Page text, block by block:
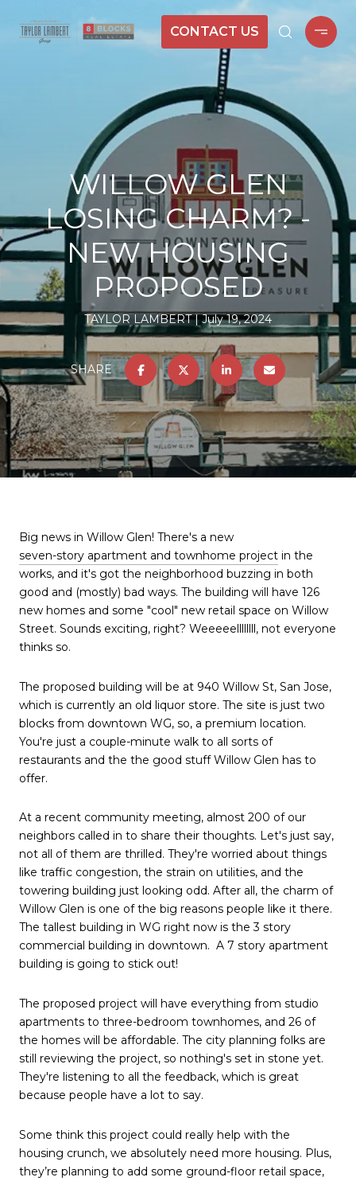
CONTACT US
WILLOW GLEN
LOSING CHARM? -
NEW HOUSING
PROPOSED
TAYLOR LAMBERT July 19, 2024
SHARE
Big news in Willow Glen! There's a new
seven-story apartment and townhome project in the
works, and it's got the neighborhood buzzing in both
good and (mostly) bad ways. The building will have 126
new homes and some "cool" new retail space on Willow
Street. Sounds exciting, right? Weeeeellllllll, not everyone
thinks so.
The proposed building will be at 940 Willow St, San Jose,
which is currently an old liquor store. The site is just two
blocks from downtown WG, so, a premium location.
You're just a couple-minute walk to all sorts of
restaurants and the the good stuff Willow Glen has to
offer.
At a recent community meeting, almost 200 of our
neighbors called in to share their thoughts. Let's just say,
not all of them are thrilled. They're worried about things
like traffic congestion, the strain on utilities, and the
towering building just looking odd. After all, the charm of
Willow Glen is one of the big reasons people like it there.
The tallest building in WG right now is the 3 story
commercial building in downtown. A 7 story apartment
building is going to stick out!
The proposed project will have everything from studio
apartments to three-bedroom townhomes, and 26 of
the homes will be affordable. The city planning folks are
still reviewing the project, so nothing's set in stone yet.
They're listening to all the feedback, which is great
because people have a lot to say.
Some think this project could really help with the
housing crunch, we absolutely need more housing. Plus,
they’re planning to add some ground-floor retail space,